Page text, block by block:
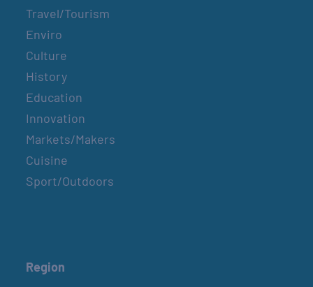
Travel/Tourism
Enviro
Culture
History
Education
Innovation
Markets/Makers
Cuisine
Sport/Outdoors
Region